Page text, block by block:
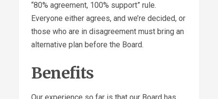
“80% agreement, 100% support” rule.
Everyone either agrees, and we’re decided, or
those who are in disagreement must bring an
alternative plan before the Board.
Benefits